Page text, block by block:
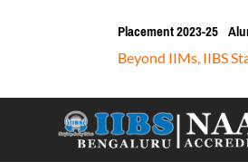
Placement 2023-25
Beyond IIMs, IIBS